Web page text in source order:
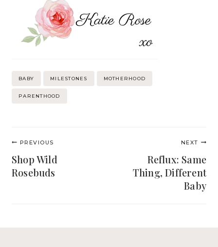
Post
Tags:
BABY MILESTONES MOTHERHOOD
PARENTHOOD
Post
navigation
PREVIOUS
Shop Wild
Rosebuds
NEXT
Reflux: Same
Thing, Different
Baby